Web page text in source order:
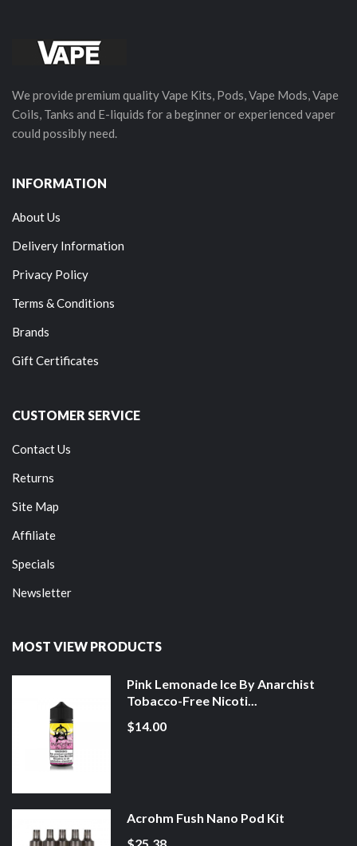
We provide premium quality Vape Kits, Pods, Vape Mods, Vape
Coils, Tanks and E-liquids for a beginner or experienced vaper
could possibly need.
INFORMATION
About Us
Delivery Information
Privacy Policy
Terms & Conditions
Brands
Gift Certificates
CUSTOMER SERVICE
Contact Us
Returns
Site Map
Affiliate
Specials
Newsletter
MOST VIEW PRODUCTS
Pink Lemonade Ice By Anarchist
Tobacco-Free Nicoti...
$14.00
Acrohm Fush Nano Pod Kit